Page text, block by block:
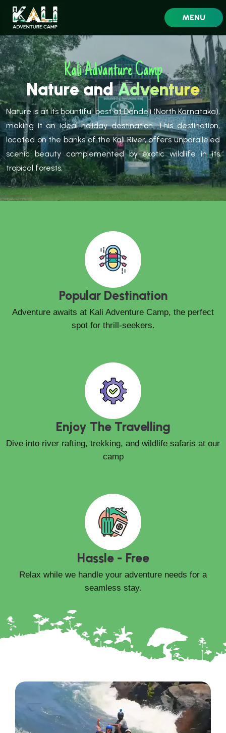
MENU
Kali Advanture Camp
Nature andAdventure
Nature is at its bountiful best at Dandeli (North Karnataka),
making it an ideal holiday destination. This destination,
located on the banks of the Kali River, offers unparalleled
scenic beauty complemented by exotic wildlife in its
tropical forests.
Popular Destination
Adventure awaits at Kali Adventure Camp, the perfect
spot for thrill-seekers.
Enjoy The Travelling
Dive into river rafting, trekking, and wildlife safaris at our
camp
Hassle - Free
Relax while we handle your adventure needs for a
seamless stay.